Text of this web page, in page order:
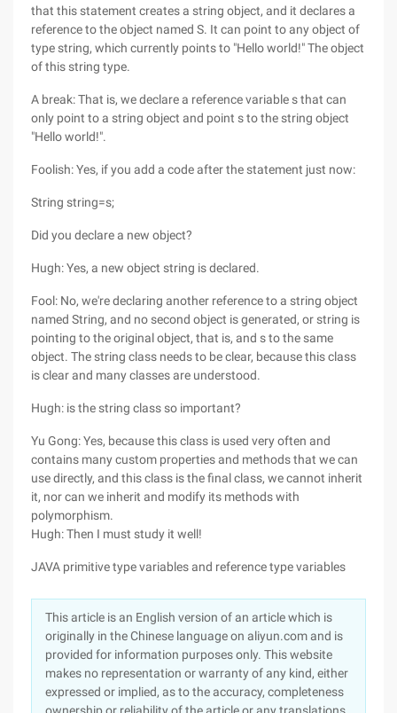
that this statement creates a string object, and it declares a
reference to the object named S. It can point to any object of
type string, which currently points to "Hello world!" The object
of this string type.
A break: That is, we declare a reference variable s that can
only point to a string object and point s to the string object
"Hello world!".
Foolish: Yes, if you add a code after the statement just now:
String string=s;
Did you declare a new object?
Hugh: Yes, a new object string is declared.
Fool: No, we're declaring another reference to a string object
named String, and no second object is generated, or string is
pointing to the original object, that is, and s to the same
object. The string class needs to be clear, because this class
is clear and many classes are understood.
Hugh: is the string class so important?
Yu Gong: Yes, because this class is used very often and
contains many custom properties and methods that we can
use directly, and this class is the final class, we cannot inherit
it, nor can we inherit and modify its methods with
polymorphism.
Hugh: Then I must study it well!
JAVA primitive type variables and reference type variables
This article is an English version of an article which is
originally in the Chinese language on aliyun.com and is
provided for information purposes only. This website
makes no representation or warranty of any kind, either
expressed or implied, as to the accuracy, completeness